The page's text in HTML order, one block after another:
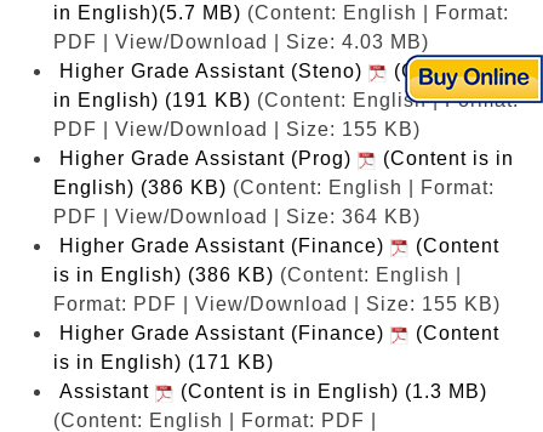
in English)(5.7 MB) (Content: English | Format:
PDF | View/Download | Size: 4.03 MB)
Higher Grade Assistant (Steno)
(Content is
in English) (191 KB) (Content: English | Format:
PDF | View/Download | Size: 155 KB)
Higher Grade Assistant (Prog)
(Content is in
English) (386 KB) (Content: English | Format:
PDF | View/Download | Size: 364 KB)
Higher Grade Assistant (Finance)
(Content
is in English) (386 KB) (Content: English |
Format: PDF | View/Download | Size: 155 KB)
Higher Grade Assistant (Finance)
(Content
is in English) (171 KB)
Assistant
(Content is in English) (1.3 MB)
(Content: English | Format: PDF |